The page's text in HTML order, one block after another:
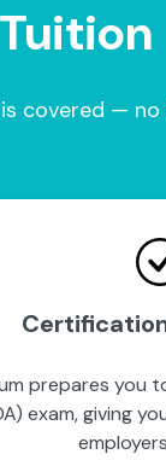
covered — no
prepares you
exam, giving